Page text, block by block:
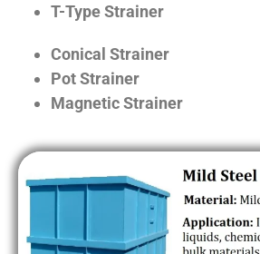
T-Type Strainer
Conical Strainer
Pot Strainer
Magnetic Strainer